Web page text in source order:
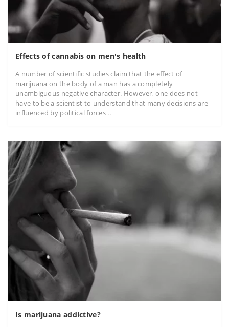
Effects of cannabis on men's health
A number of scientific studies claim that the effect of
marijuana on the body of a man has a completely
unambiguous negative character. However, one does not
have to be a scientist to understand that many decisions are
influenced by political forces ..
Is marijuana addictive?